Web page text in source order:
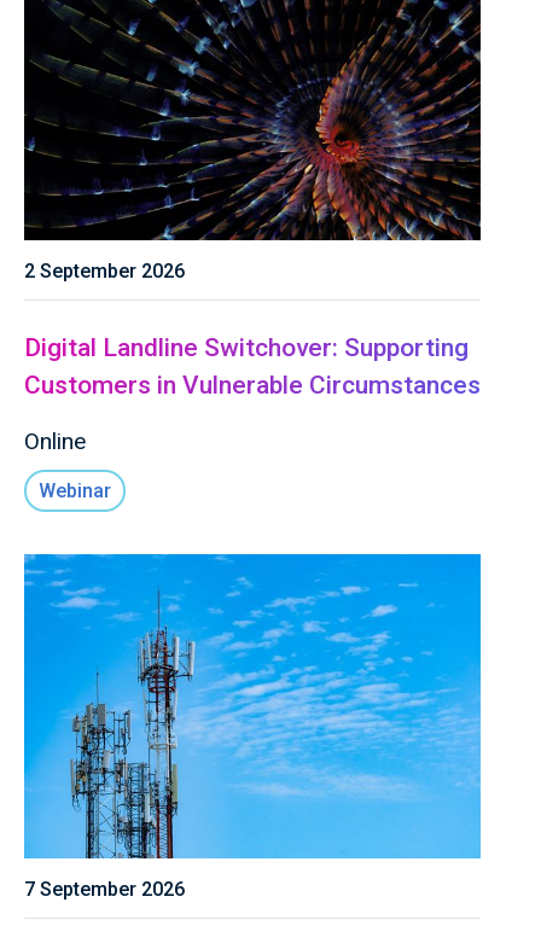
2 September 2026
Digital Landline Switchover: Supporting
Customers in Vulnerable Circumstances
Online
Webinar
7 September 2026